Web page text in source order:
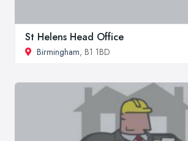
St Helens Head Office
Birmingham, B1 1BD